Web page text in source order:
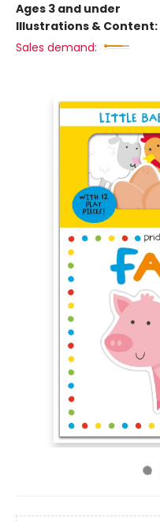
Ages 3 and under
Illustrations & Content:
Sales demand: